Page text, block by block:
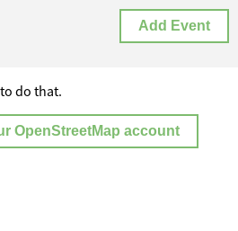
Add Event
do that.
OpenStreetMap account